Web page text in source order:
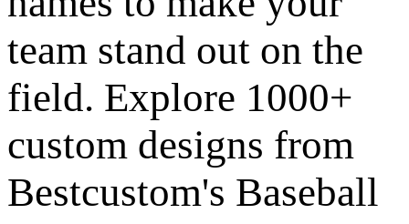
team stand out on the
field. Explore 1000+
custom designs from
Bestcustom's Baseball